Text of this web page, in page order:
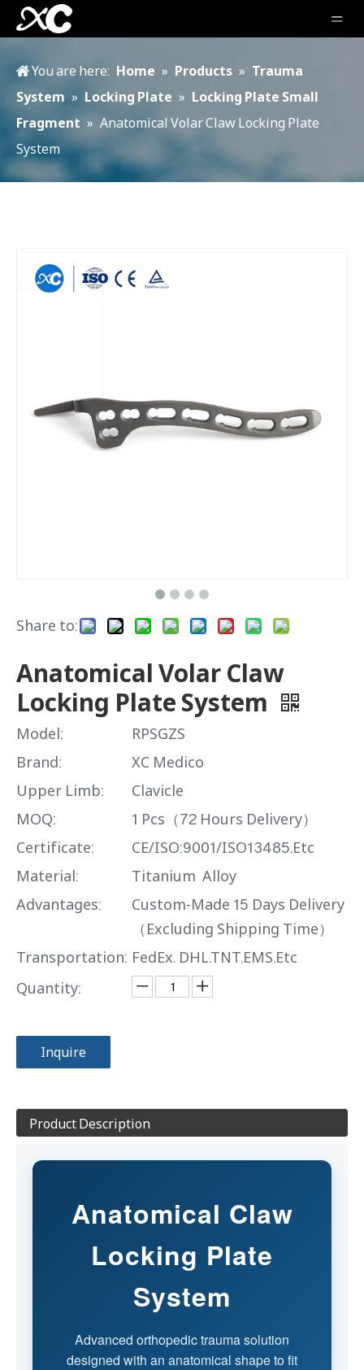
You are here: Home » Products » Trauma
System » Locking Plate » Locking Plate Small
Fragment » Anatomical Volar Claw Locking Plate
System
Share to:
Anatomical Volar Claw
Locking Plate System
Model:
RPSGZS
Brand:
XC Medico
Upper Limb:
Clavicle
MOQ:
1 Pcs（72 Hours Delivery）
Certificate:
CE/ISO:9001/ISO13485.Etc
Material:
Titanium Alloy
Advantages:
Custom-Made 15 Days Delivery
（Excluding Shipping Time）
Transportation: FedEx. DHL.TNT.EMS.Etc
Quantity:
Inquire
Product Description
Anatomical Claw
Locking Plate
System
Advanced orthopedic trauma solution
designed with an anatomical shape to fit